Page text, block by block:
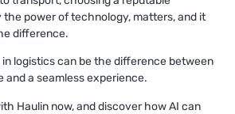
the power of technology, matters, and it
difference.
logistics can be the difference between
and a seamless experience.
Haulin now, and discover how AI can